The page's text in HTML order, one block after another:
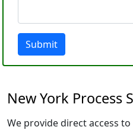
Submit
New York Process
We provide direct access